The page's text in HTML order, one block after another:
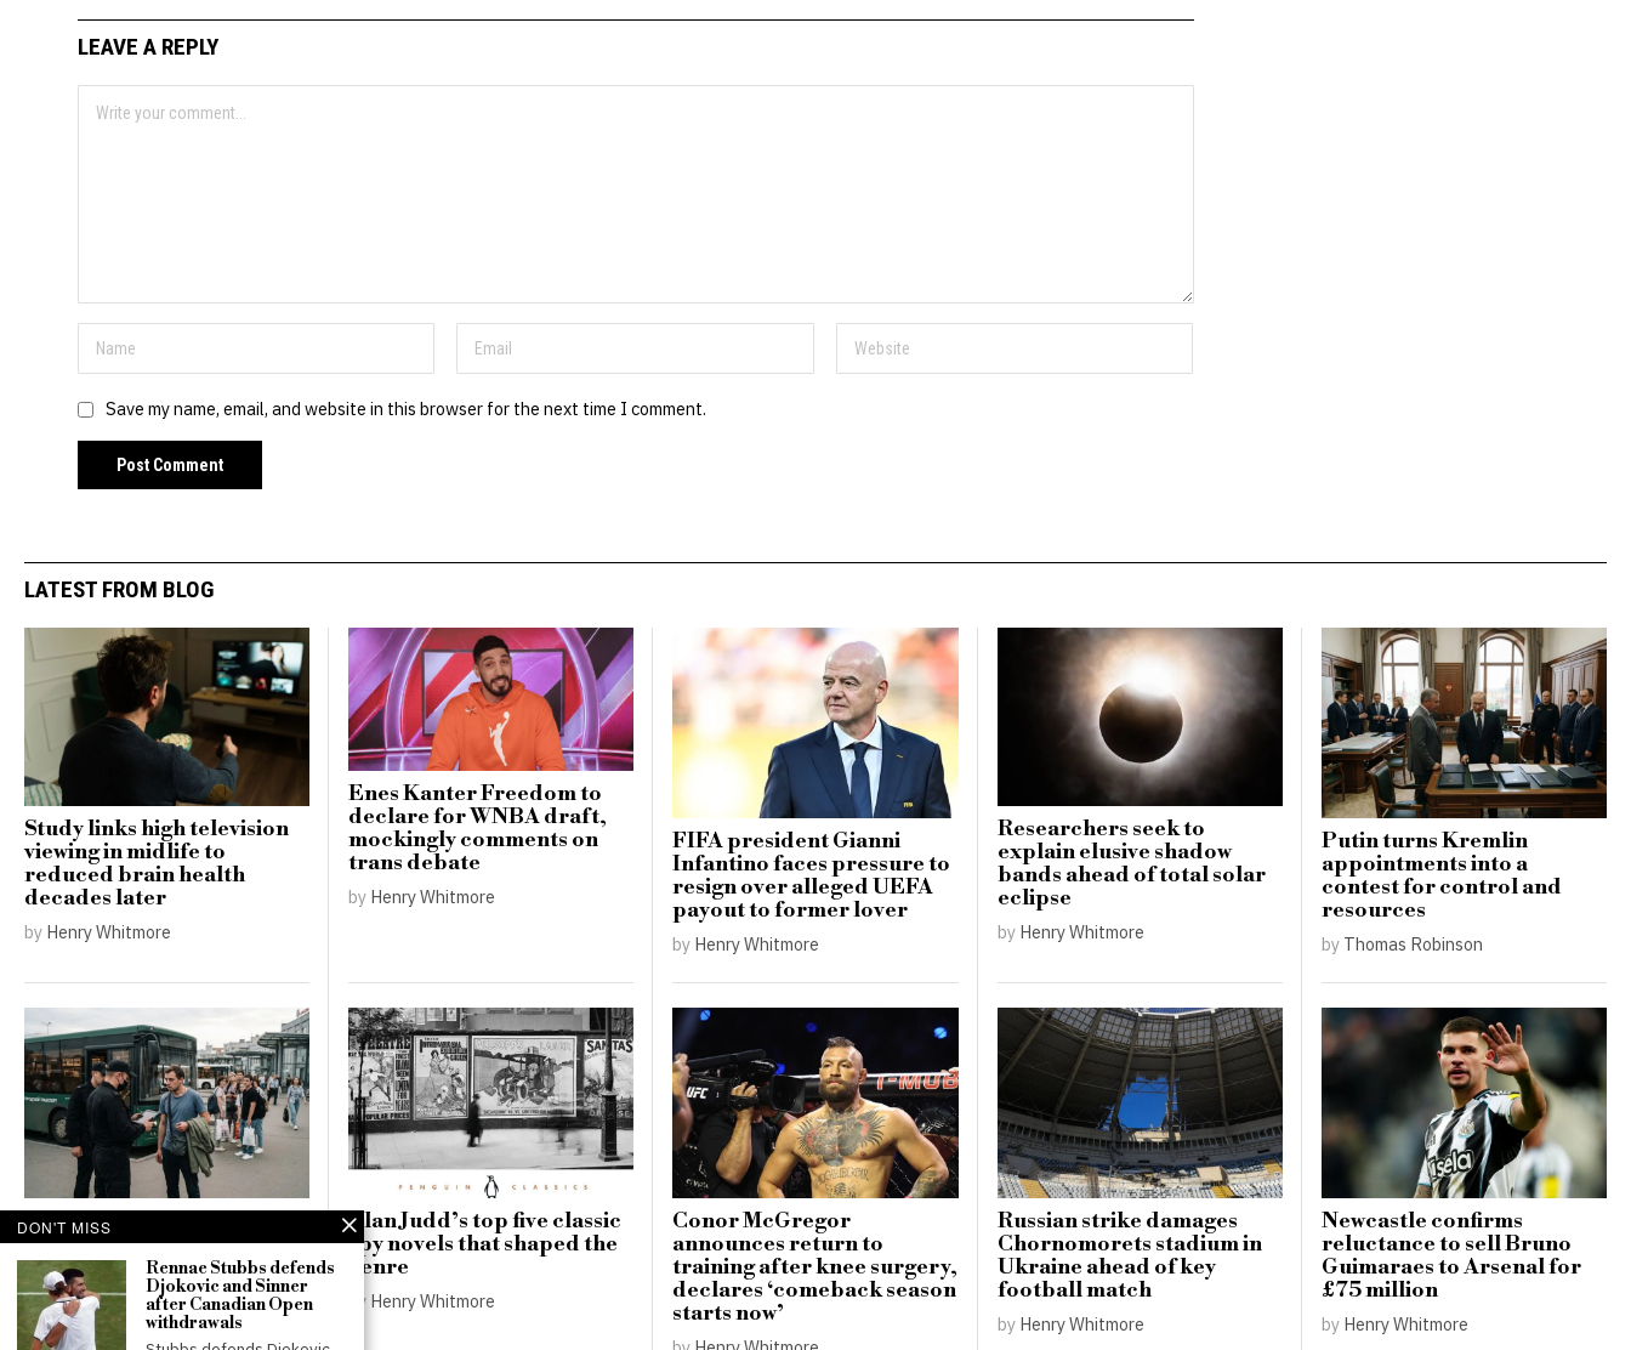
LEAVE A REPLY
Save my name, email, and website in this browser for the next time I comment.
LATEST FROM BLOG
Study links high television
viewing in midlife to
reduced brain health
decades later
by Henry Whitmore
Enes Kanter Freedom to
declare for WNBA draft,
mockingly comments on
trans debate
by Henry Whitmore
FIFA president Gianni
Infantino faces pressure to
resign over alleged UEFA
payout to former lover
by Henry Whitmore
Researchers seek to
explain elusive shadow
bands ahead of total solar
eclipse
by Henry Whitmore
Putin turns Kremlin
appointments into a
contest for control and
resources
by Thomas Robinson
Russia’s record battlefield
losses deepen pressure for
a new mobilisation
byThomas Robinson
Alan Judd’s top five classic
spy novels that shaped the
genre
by Henry Whitmore
Conor McGregor
announces return to
training after knee surgery,
declares ‘comeback season
starts now’
Russian strike damages
Chornomorets stadium in
Ukraine ahead of key
football match
by Henry Whitmore
Newcastle confirms
reluctance to sell Bruno
Guimaraes to Arsenal for
£75 million
by Henry Whitmore
DON'T MISS
Rennae Stubbs defends
Djokovic and Sinner
after Canadian Open
withdrawals